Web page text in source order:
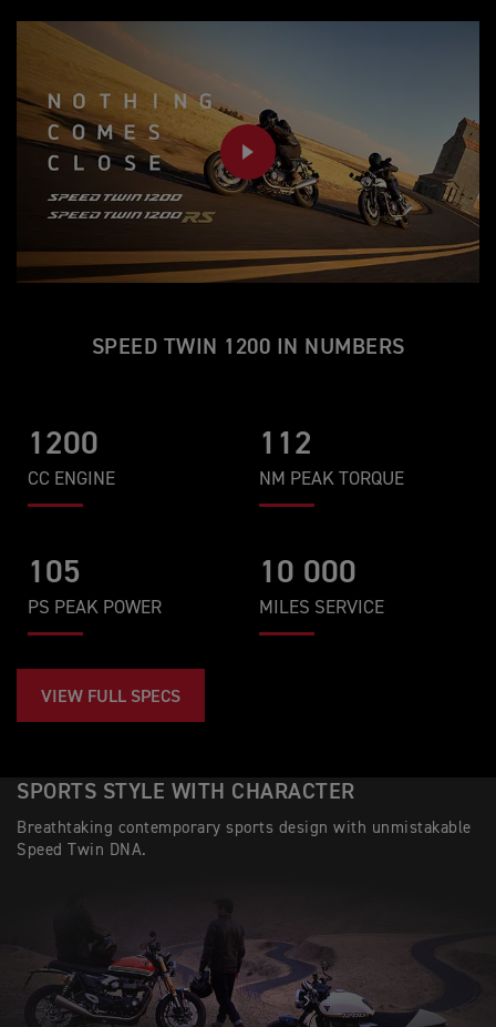
PLAY
SPEED TWIN 1200 IN NUMBERS
1200
CC ENGINE
112
NM PEAK TORQUE
105
PS PEAK POWER
10 000
MILES SERVICE
VIEW FULL SPECS
SPORTS STYLE WITH CHARACTER
Breathtaking contemporary sports design with unmistakable
Speed Twin DNA.